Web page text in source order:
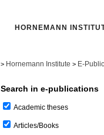
HORNEMANN
> Hornemann Institute > E-
Search in e-publications
Academic theses
Articles/Books